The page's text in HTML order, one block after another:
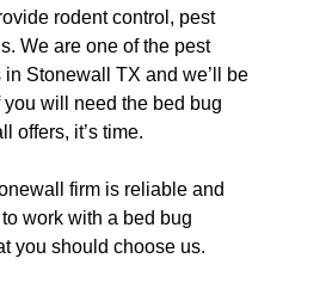
rodent control, pest
We are one of the pest
in Stonewall TX and we’ll be
you will need the bed bug
offers, it’s time.
firm is reliable and
work with a bed bug
you should choose us.